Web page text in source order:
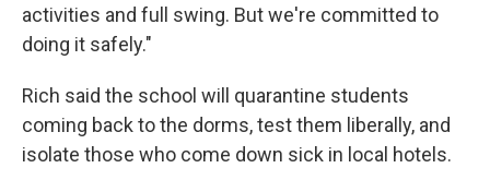
activities and full swing. But we're committed to
doing it safely."
Rich said the school will quarantine students
coming back to the dorms, test them liberally, and
isolate those who come down sick in local hotels.